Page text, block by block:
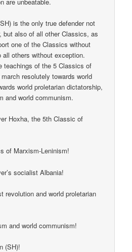
is the only true defender not
but also of all other Classics, as
one of the Classics without
others without exception.
teachings of the 5 Classics of
resolutely towards world
world proletarian dictatorship,
and world communism.
Hoxha, the 5th Classic of
of Marxism-Leninism!
socialist Albania!
revolution and world proletarian
and world communism!
(SH)!